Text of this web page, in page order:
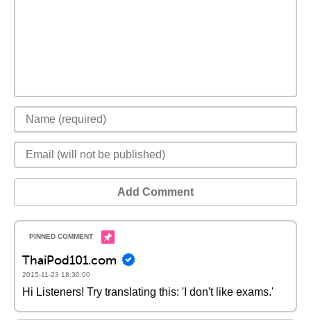
Add Comment
ThaiPod101.com
2015-11-23 18:30:00
Hi Listeners! Try translating this: 'I don't like exams.'